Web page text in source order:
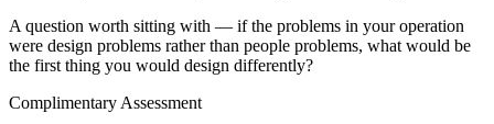
A question worth sitting with — if the problems in your operation
were design problems rather than people problems, what would be
the first thing you would design differently?
Complimentary Assessment